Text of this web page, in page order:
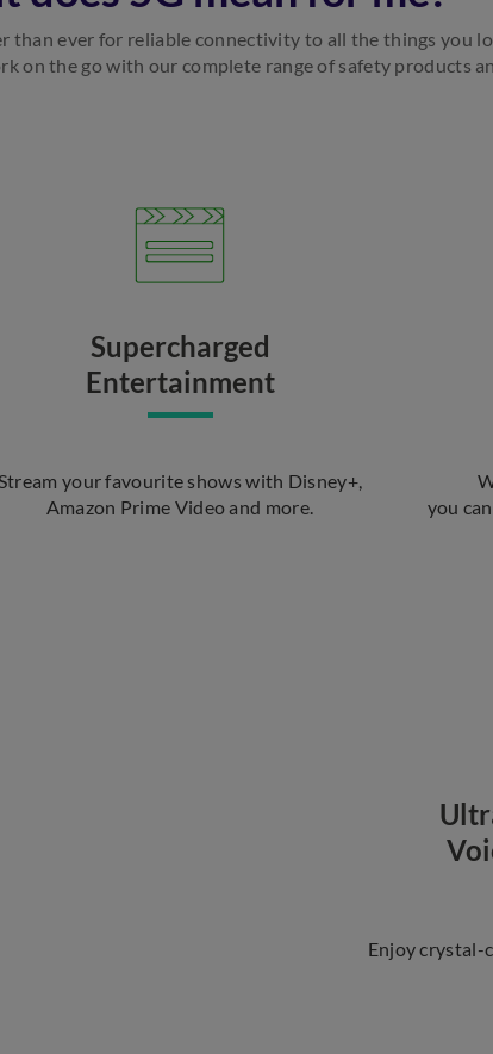
than ever for reliable connectivity to all the things you
on the go with our complete range of safety products
Supercharged
Entertainment
your favourite shows with Disney+,
Amazon Prime Video and more.
you
Enjoy crystal-